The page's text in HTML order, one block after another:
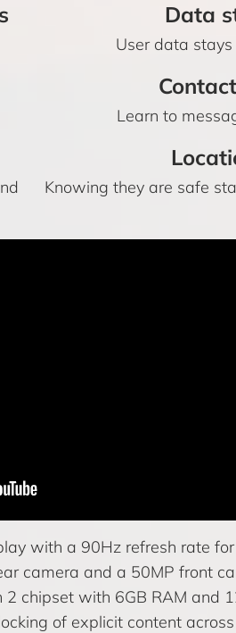
Data
User data
Learn to
Knowing they are safe
with a 90Hz refresh rate
camera and a 50MP front
chipset with 6GB RAM and
of explicit content